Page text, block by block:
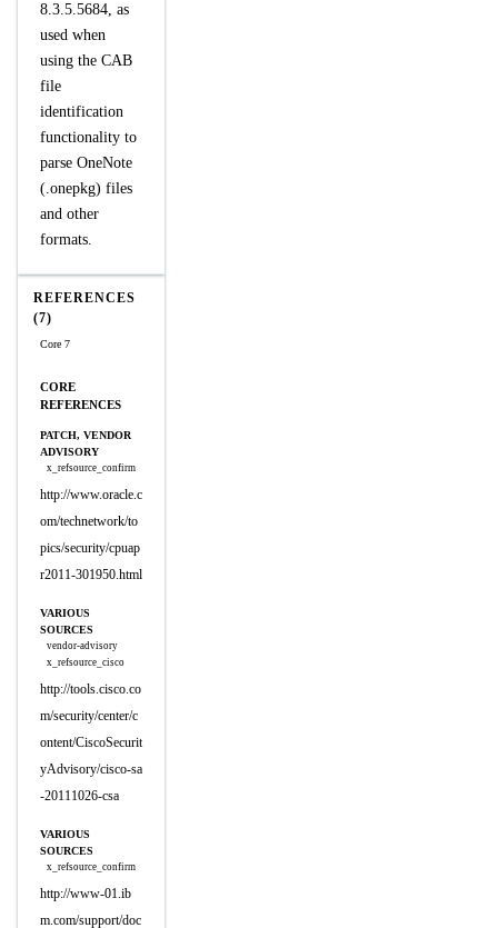
8.3.5.5684, as
used when
using the CAB
file
identification
functionality to
parse OneNote
(.onepkg) files
and other
formats.
REFERENCES
(7)
Core 7
CORE
REFERENCES
PATCH, VENDOR
ADVISORY
x_refsource_confirm
http://www.oracle.c
om/technetwork/to
pics/security/cpuap
r2011-301950.html
VARIOUS
SOURCES
vendor-advisory
x_refsource_cisco
http://tools.cisco.co
m/security/center/c
ontent/CiscoSecurit
yAdvisory/cisco-sa
-20111026-csa
VARIOUS
SOURCES
x_refsource_confirm
http://www-01.ib
m.com/support/doc